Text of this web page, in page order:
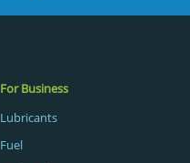
For Business
Lubricants
Fuel